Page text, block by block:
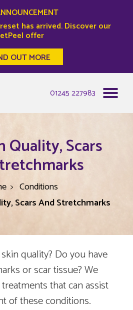
has arrived. Discover our
offer
OUT MORE
01245 227983
Quality, Scars
Conditions
Scars And Stretchmarks
quality? Do you have
or scar tissue? We
that can assist
of these conditions.